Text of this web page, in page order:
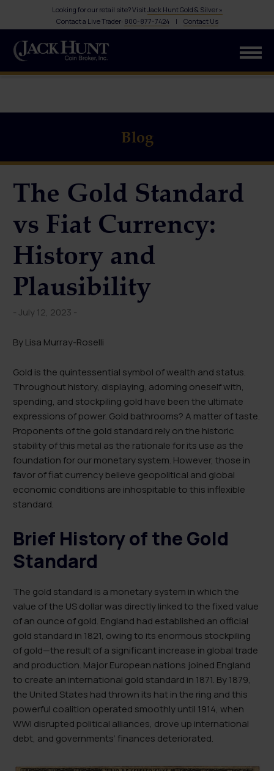
Looking for our retail site? VisitJack Hunt Gold & Silver »
Contact a Live Trader: 800-877-7424| Contact Us
Blog
The Gold Standard
vs Fiat Currency:
History and
Plausibility
- July 12, 2023 -
By Lisa Murray-Roselli
Gold is the quintessential symbol of wealth and status.
Throughout history, displaying, adorning oneself with,
spending, and stockpiling gold have been the ultimate
expressions of power. Gold bathrooms? A matter of taste.
Proponents of the gold standard rely on the historic
stability of this metal as the rationale for its use as the
foundation for our monetary system. However, those in
favor of fiat currency believe geopolitical and global
economic conditions are inhospitable to this inflexible
standard.
Brief History of the Gold
Standard
The gold standard is a monetary system in which the
value of the US dollar was directly linked to the fixed value
of an ounce of gold. England had established an official
gold standard in 1821, owing to its enormous stockpiling
of gold—the result of a significant increase in global trade
and production. Major European nations joined England
to create an international gold standard in 1871. By 1879,
the United States had thrown its hat in the ring and this
powerful coalition operated smoothly until 1914, when
WWI disrupted political alliances, drove up international
debt, and governments’ finances deteriorated.